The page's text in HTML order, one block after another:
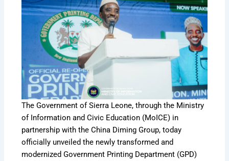
The Government of Sierra Leone, through the Ministry
of Information and Civic Education (MoICE) in
partnership with the China Diming Group, today
officially unveiled the newly transformed and
modernized Government Printing Department (GPD)